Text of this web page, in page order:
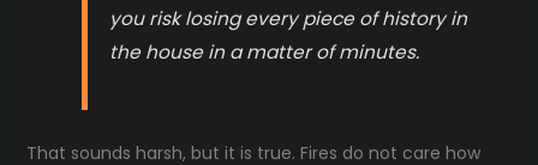
you risk losing every piece of history in
the house in a matter of minutes.
That sounds harsh, but it is true. Fires do not care how